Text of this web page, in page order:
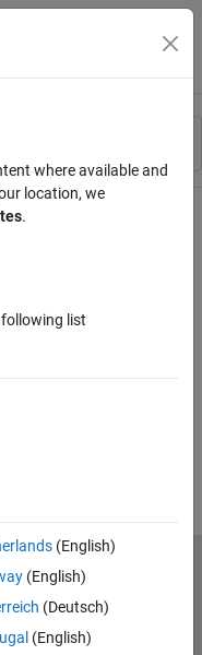
Toggle
where available and
location, we
.
list
(English)
(English)
(Deutsch)
(English)
Policy
Preventing Piracy